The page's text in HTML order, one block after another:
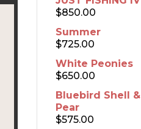
$850.00
Summer
$725.00
White Peonies
$650.00
Bluebird Shell &
Pear
$575.00